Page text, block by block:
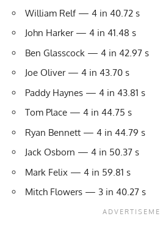
William Relf — 4 in 40.72 s
John Harker — 4 in 41.48 s
Ben Glasscock — 4 in 42.97 s
Joe Oliver — 4 in 43.70 s
Paddy Haynes — 4 in 43.81 s
Tom Place — 4 in 44.75 s
Ryan Bennett — 4 in 44.79 s
Jack Osborn — 4 in 50.37 s
Mark Felix — 4 in 59.81 s
Mitch Flowers — 3 in 40.27 s